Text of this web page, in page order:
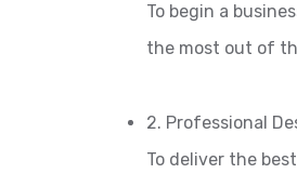
To begin a
the most out of
2. Professional
To deliver the